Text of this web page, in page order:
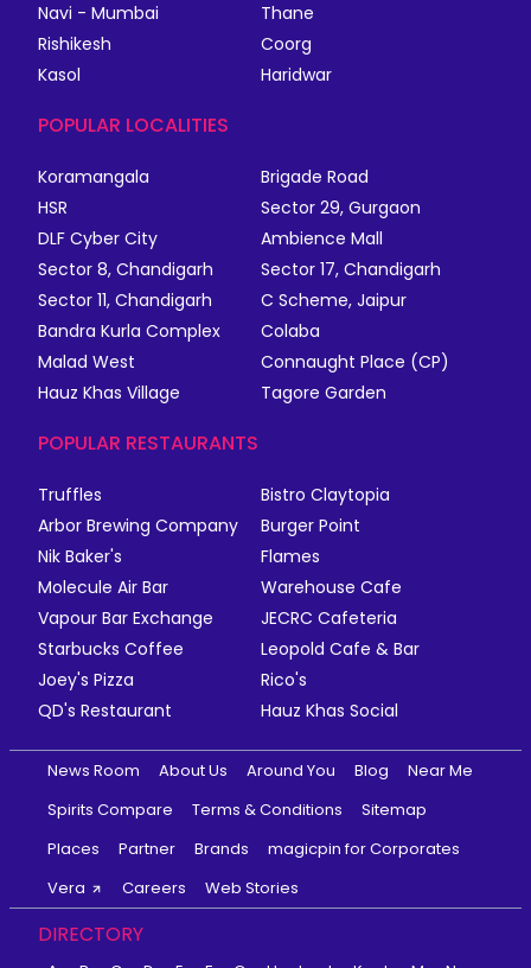
Navi - Mumbai
Thane
Rishikesh
Coorg
Kasol
Haridwar
POPULAR LOCALITIES
Koramangala
Brigade Road
HSR
Sector 29, Gurgaon
DLF Cyber City
Ambience Mall
Sector 8, Chandigarh
Sector 17, Chandigarh
Sector 11, Chandigarh
C Scheme, Jaipur
Bandra Kurla Complex
Colaba
Malad West
Connaught Place (CP)
Hauz Khas Village
Tagore Garden
POPULAR RESTAURANTS
Truffles
Bistro Claytopia
Arbor Brewing Company
Burger Point
Nik Baker's
Flames
Molecule Air Bar
Warehouse Cafe
Vapour Bar Exchange
JECRC Cafeteria
Starbucks Coffee
Leopold Cafe & Bar
Joey's Pizza
Rico's
QD's Restaurant
Hauz Khas Social
News Room About Us Around You Blog
Near Me
Spirits Compare
Terms & Conditions
Sitemap
Places
Partner Brands
magicpin for Corporates
Vera
Careers Web Stories
DIRECTORY